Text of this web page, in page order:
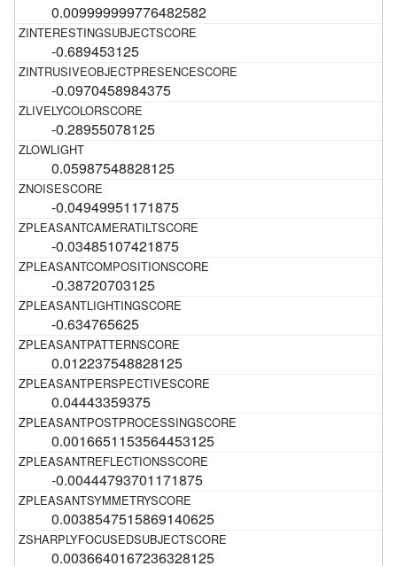
0.009999999776482582
-0.689453125
-0.0970458984375
-0.28955078125
0.05987548828125
-0.04949951171875
-0.03485107421875
-0.38720703125
-0.634765625
0.012237548828125
0.04443359375
0.0016651153564453125
-0.00444793701171875
0.0038547515869140625
0.0036640167236328125